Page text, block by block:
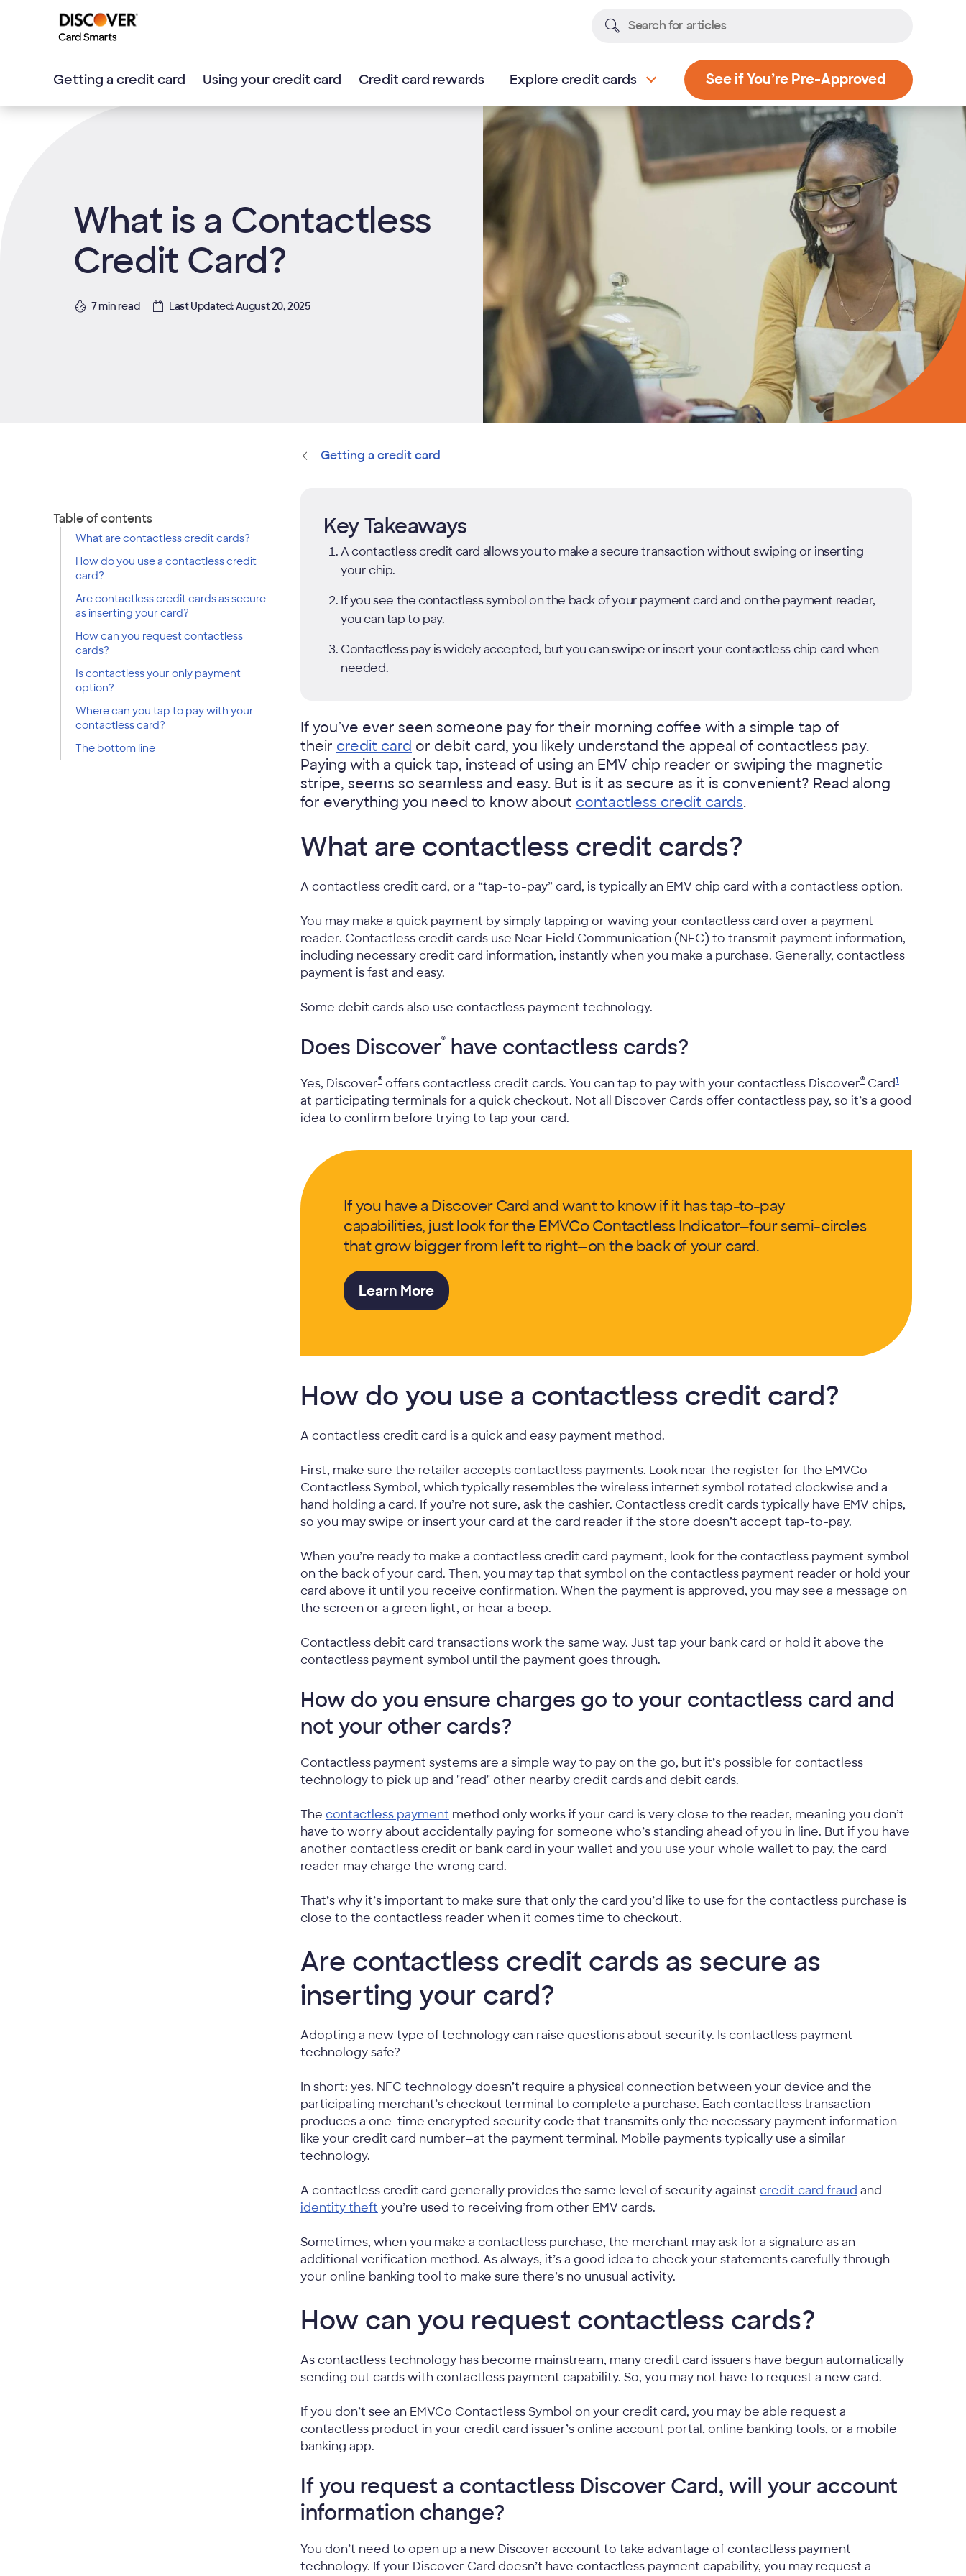
Getting a credit card Using your credit card Credit card rewards Explore credit cards See if You’re Pre-Approved, Opens
What is a Contactless
Credit Card?
7 min read Last Updated: August 20, 2025
Getting a credit card
Table of contents
What are contactless credit cards?
How do you use a contactless credit
card?
Are contactless credit cards as secure
as inserting your card?
How can you request contactless
cards?
Is contactless your only payment
option?
Where can you tap to pay with your
contactless card?
The bottom line
Key Takeaways
A contactless credit card allows you to make a secure transaction without swiping or inserting
your chip.
If you see the contactless symbol on the back of your payment card and on the payment reader,
you can tap to pay.
Contactless pay is widely accepted, but you can swipe or insert your contactless chip card when
needed.
If you’ve ever seen someone pay for their morning coffee with a simple tap of
their credit card or debit card, you likely understand the appeal of contactless pay.
Paying with a quick tap, instead of using an EMV chip reader or swiping the magnetic
stripe, seems so seamless and easy. But is it as secure as it is convenient? Read along
for everything you need to know about contactless credit cards.
What are contactless credit cards?
A contactless credit card, or a “tap-to-pay” card, is typically an EMV chip card with a contactless option.
You may make a quick payment by simply tapping or waving your contactless card over a payment
reader. Contactless credit cards use Near Field Communication (NFC) to transmit payment information,
including necessary credit card information, instantly when you make a purchase. Generally, contactless
payment is fast and easy.
Some debit cards also use contactless payment technology.
Does Discover®have contactless cards?
Yes, Discover®offers contactless credit cards. You can tap to pay with your contactless Discover® Card1
at participating terminals for a quick checkout. Not all Discover Cards offer contactless pay, so it’s a good
idea to confirm before trying to tap your card.
If you have a Discover Card and want to know if it has tap-to-pay
capabilities, just look for the EMVCo Contactless Indicator—four semi-circles
that grow bigger from left to right—on the back of your card.
Learn More
How do you use a contactless credit card?
A contactless credit card is a quick and easy payment method.
First, make sure the retailer accepts contactless payments. Look near the register for the EMVCo
Contactless Symbol, which typically resembles the wireless internet symbol rotated clockwise and a
hand holding a card. If you’re not sure, ask the cashier. Contactless credit cards typically have EMV chips,
so you may swipe or insert your card at the card reader if the store doesn’t accept tap-to-pay.
When you’re ready to make a contactless credit card payment, look for the contactless payment symbol
on the back of your card. Then, you may tap that symbol on the contactless payment reader or hold your
card above it until you receive confirmation. When the payment is approved, you may see a message on
the screen or a green light, or hear a beep.
Contactless debit card transactions work the same way. Just tap your bank card or hold it above the
contactless payment symbol until the payment goes through.
How do you ensure charges go to your contactless card and
not your other cards?
Contactless payment systems are a simple way to pay on the go, but it’s possible for contactless
technology to pick up and "read" other nearby credit cards and debit cards.
The contactless payment method only works if your card is very close to the reader, meaning you don’t
have to worry about accidentally paying for someone who’s standing ahead of you in line. But if you have
another contactless credit or bank card in your wallet and you use your whole wallet to pay, the card
reader may charge the wrong card.
That’s why it’s important to make sure that only the card you’d like to use for the contactless purchase is
close to the contactless reader when it comes time to checkout.
Are contactless credit cards as secure as
inserting your card?
Adopting a new type of technology can raise questions about security. Is contactless payment
technology safe?
In short: yes. NFC technology doesn’t require a physical connection between your device and the
participating merchant’s checkout terminal to complete a purchase. Each contactless transaction
produces a one-time encrypted security code that transmits only the necessary payment information—
like your credit card number—at the payment terminal. Mobile payments typically use a similar
technology.
A contactless credit card generally provides the same level of security against credit card fraud and
identity theft you’re used to receiving from other EMV cards.
Sometimes, when you make a contactless purchase, the merchant may ask for a signature as an
additional verification method. As always, it’s a good idea to check your statements carefully through
your online banking tool to make sure there’s no unusual activity.
How can you request contactless cards?
As contactless technology has become mainstream, many credit card issuers have begun automatically
sending out cards with contactless payment capability. So, you may not have to request a new card.
If you don’t see an EMVCo Contactless Symbol on your credit card, you may be able request a
contactless product in your credit card issuer’s online account portal, online banking tools, or a mobile
banking app.
If you request a contactless Discover Card, will your account
information change?
You don’t need to open up a new Discover account to take advantage of contactless payment
technology. If your Discover Card doesn’t have contactless payment capability, you may request a